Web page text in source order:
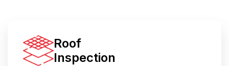
Roof
Inspection